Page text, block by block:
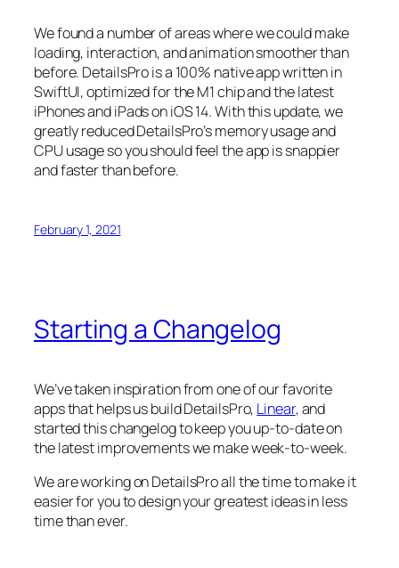
We found a number of areas where we could make
loading, interaction, and animation smoother than
before. DetailsPro is a 100% native app written in
SwiftUI, optimized for the M1 chip and the latest
iPhones and iPads on iOS 14. With this update, we
greatly reduced DetailsPro’s memory usage and
CPU usage so you should feel the app is snappier
and faster than before.
February 1, 2021
Starting a Changelog
We’ve taken inspiration from one of our favorite
apps that helps us build DetailsPro, Linear, and
started this changelog to keep you up-to-date on
the latest improvements we make week-to-week.
We are working on DetailsPro all the time to make it
easier for you to design your greatest ideas in less
time than ever.